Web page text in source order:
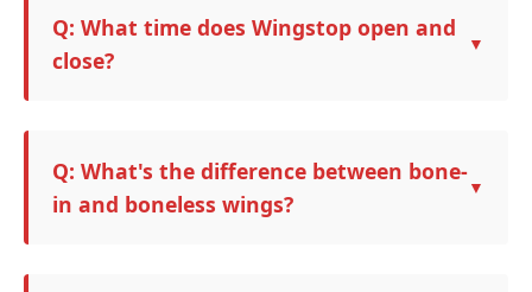
Q: What time does Wingstop open and
close?
Q: What's the difference between bone-
in and boneless wings?